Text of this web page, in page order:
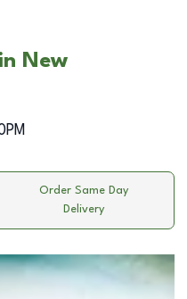
New
Order Same Day
Delivery